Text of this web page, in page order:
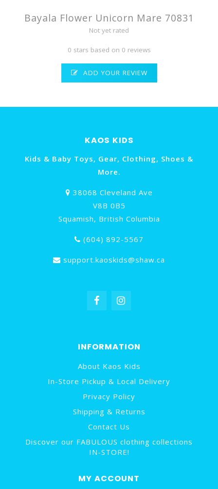
Bayala Flower Unicorn Mare 70831
Not yet rated
0 stars based on 0 reviews
ADD YOUR REVIEW
KAOS KIDS
Kids & Baby Toys, Gear, Clothing, Shoes &
More.
38068 Cleveland Ave
V8B 0B5
Squamish, British Columbia
(604) 892-5567
support.kaoskids@shaw.ca
INFORMATION
About Kaos Kids
In-Store Pickup & Local Delivery
Privacy Policy
Shipping & Returns
Contact Us
Discover our FABULOUS clothing collections
IN-STORE!
MY ACCOUNT